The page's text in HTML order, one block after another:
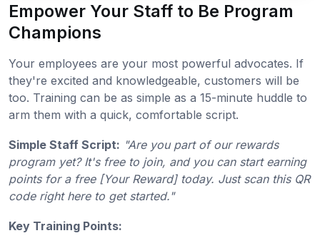
Empower Your Staff to Be Program
Champions
Your employees are your most powerful advocates. If
they're excited and knowledgeable, customers will be
too. Training can be as simple as a 15-minute huddle to
arm them with a quick, comfortable script.
Simple Staff Script: "Are you part of our rewards
program yet? It's free to join, and you can start earning
points for a free [Your Reward] today. Just scan this QR
code right here to get started."
Key Training Points: